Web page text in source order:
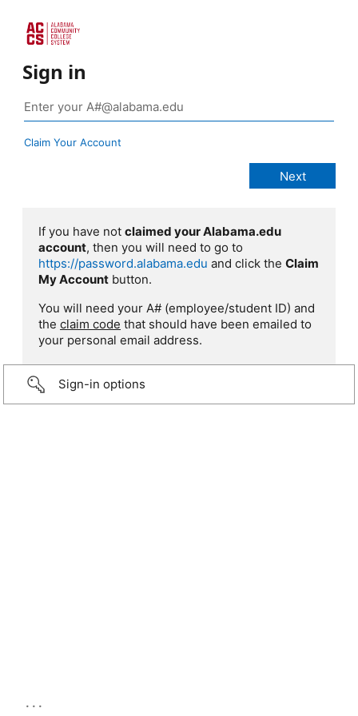
Sign in
Claim Your Account
If you have not claimed your Alabama.edu
account, then you will need to go to
https://password.alabama.edu and click the Claim
My Account button.
You will need your A# (employee/student ID) and
the claim code that should have been emailed to
your personal email address.
Sign-in options
...